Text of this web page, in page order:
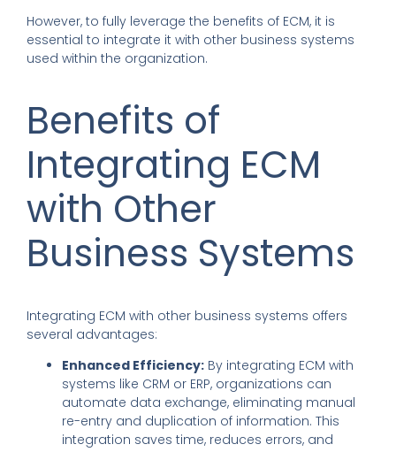
However, to fully leverage the benefits of ECM, it is
essential to integrate it with other business systems
used within the organization.
Benefits of
Integrating ECM
with Other
Business Systems
Integrating ECM with other business systems offers
several advantages:
Enhanced Efficiency:By integrating ECM with
systems like CRM or ERP, organizations can
automate data exchange, eliminating manual
re-entry and duplication of information. This
integration saves time, reduces errors, and